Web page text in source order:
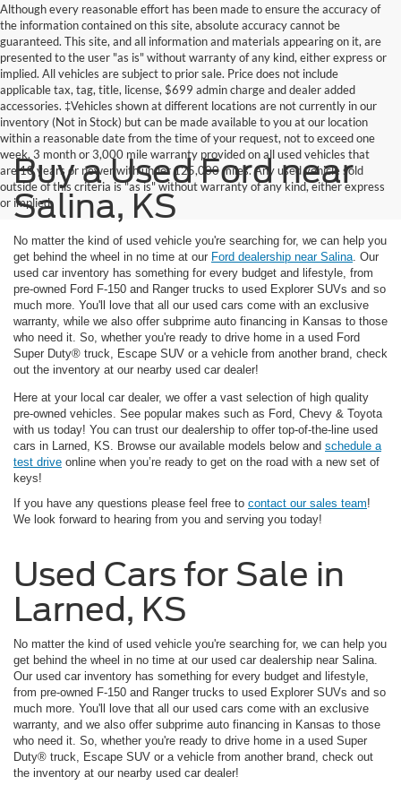
Although every reasonable effort has been made to ensure the accuracy of
the information contained on this site, absolute accuracy cannot be
guaranteed. This site, and all information and materials appearing on it, are
presented to the user "as is" without warranty of any kind, either express or
implied. All vehicles are subject to prior sale. Price does not include
applicable tax, tag, title, license, $699 admin charge and dealer added
accessories. ‡Vehicles shown at different locations are not currently in our
inventory (Not in Stock) but can be made available to you at our location
within a reasonable date from the time of your request, not to exceed one
week. 3 month or 3,000 mile warranty provided on all used vehicles that
are 10 years or newer with under 125,000 miles. Any used vehicle sold
outside of this criteria is "as is" without warranty of any kind, either express
or implied
Buy a Used Ford near
Salina, KS
No matter the kind of used vehicle you're searching for, we can help you
get behind the wheel in no time at our Ford dealership near Salina . Our
used car inventory has something for every budget and lifestyle, from
pre-owned Ford F-150 and Ranger trucks to used Explorer SUVs and so
much more. You'll love that all our used cars come with an exclusive
warranty, while we also offer subprime auto financing in Kansas to those
who need it. So, whether you're ready to drive home in a used Ford
Super Duty® truck, Escape SUV or a vehicle from another brand, check
out the inventory at our nearby used car dealer!
Here at your local car dealer, we offer a vast selection of high quality
pre-owned vehicles. See popular makes such as Ford, Chevy & Toyota
with us today! You can trust our dealership to offer top-of-the-line used
cars in Larned, KS. Browse our available models below and schedule a
test drive online when you’re ready to get on the road with a new set of
keys!
If you have any questions please feel free to contact our sales team!
We look forward to hearing from you and serving you today!
Used Cars for Sale in
Larned, KS
No matter the kind of used vehicle you're searching for, we can help you
get behind the wheel in no time at our used car dealership near Salina.
Our used car inventory has something for every budget and lifestyle,
from pre-owned F-150 and Ranger trucks to used Explorer SUVs and so
much more. You'll love that all our used cars come with an exclusive
warranty, and we also offer subprime auto financing in Kansas to those
who need it. So, whether you're ready to drive home in a used Super
Duty® truck, Escape SUV or a vehicle from another brand, check out
the inventory at our nearby used car dealer!